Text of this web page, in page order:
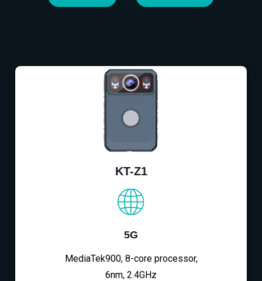
KT-Z1
5G
MediaTek900, 8-core processor,
6nm, 2.4GHz